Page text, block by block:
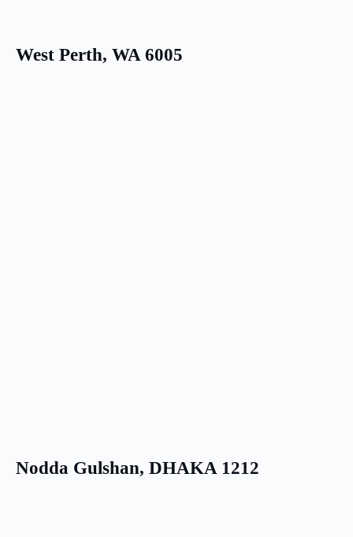
West Perth, WA 6005
Nodda Gulshan, DHAKA 1212